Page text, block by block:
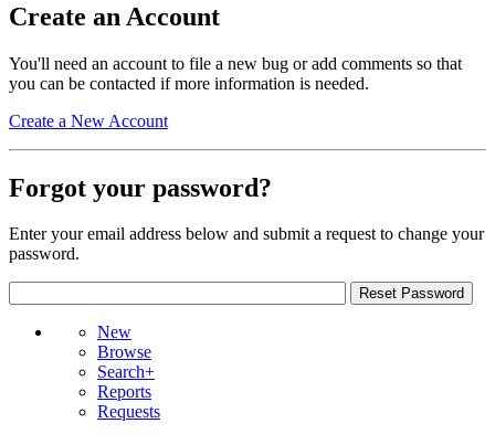
Create an Account
You'll need an account to file a new bug or add comments so that
you can be contacted if more information is needed.
Create a New Account
Forgot your password?
Enter your email address below and submit a request to change your
password.
New
Browse
Search+
Reports
Requests